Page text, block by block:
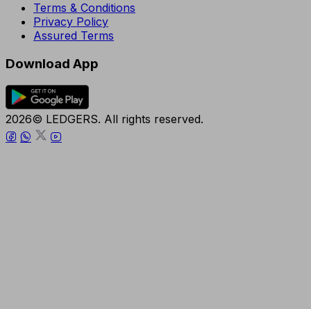
Terms & Conditions
Privacy Policy
Assured Terms
Download App
2026© LEDGERS. All rights reserved.